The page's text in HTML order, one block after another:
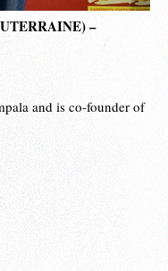
–
and is co-founder of